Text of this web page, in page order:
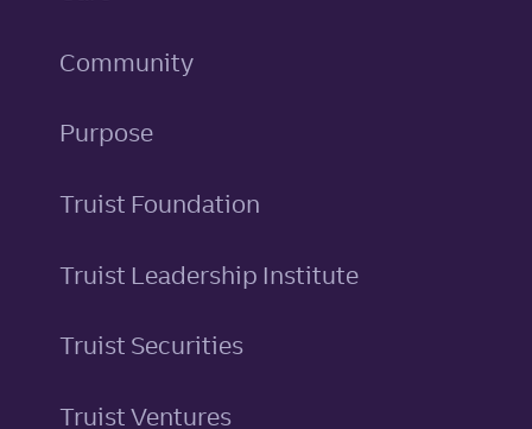
Community
Purpose
Truist Foundation
Truist Leadership Institute
Truist Securities
Truist Ventures